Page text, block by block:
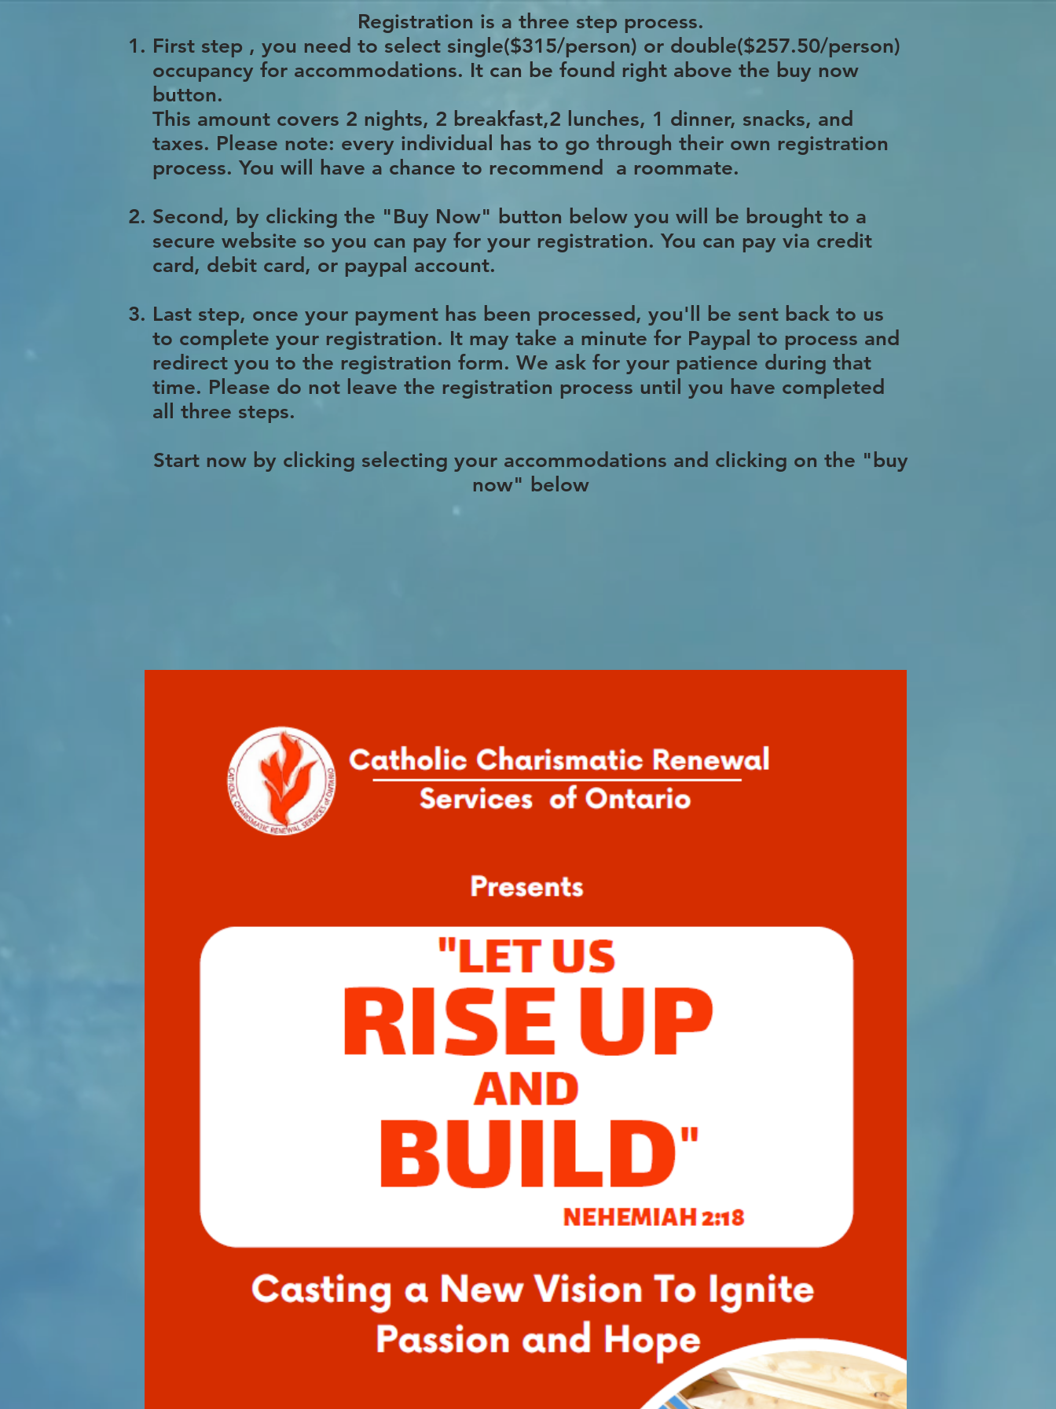
Registration is a three step process.
First step , you need to select single($315/person) or double($257.50/person)
occupancy for accommodations. It can be found right above the buy now
button.
This amount covers 2 nights, 2 breakfast,2 lunches, 1 dinner, snacks, and
taxes. Please note: every individual has to go through their own registration
process. You will have a chance to recommend a roommate.
Second, by clicking the "Buy Now" button below you will be brought to a
secure website so you can pay for your registration. You can pay via credit
card, debit card, or paypal account.
Last step, once your payment has been processed, you'll be sent back to us
to complete your registration. It may take a minute for Paypal to process and
redirect you to the registration form. We ask for your patience during that
time. Please do not leave the registration process until you have completed
all three steps.
Start now by clicking selecting your accommodations and clicking on the "buy
now" below